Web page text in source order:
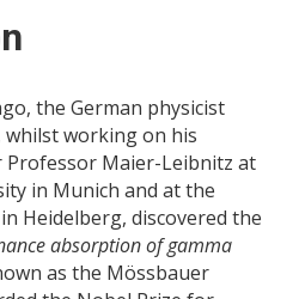
the German physicist
whilst working on his
Maier-Leibnitz at
in Munich and at the
Heidelberg, discovered the
absorption of gamma
as the Mössbauer